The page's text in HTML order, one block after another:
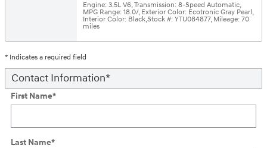
Engine: 3.5L V6,Transmission: 8-Speed Automatic,
MPG Range: 18.0/,Exterior Color: Ecotronic Gray Pearl,
Interior Color: Black,Stock #: YTU084877,Mileage: 70
miles
* Indicates a required field
Contact Information*
First Name*
Last Name*